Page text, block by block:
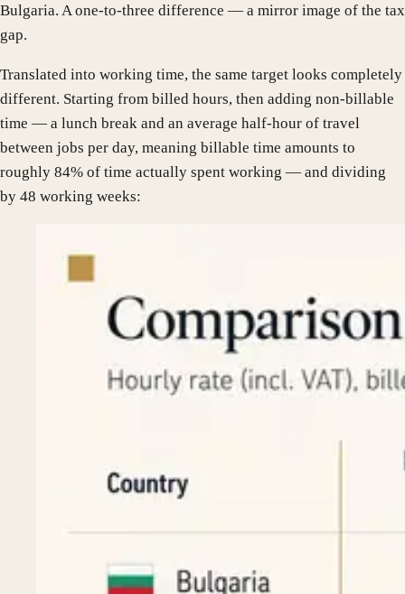
Bulgaria. A one-to-three difference — a mirror image of the tax
gap.
Translated into working time, the same target looks completely
different. Starting from billed hours, then adding non-billable
time — a lunch break and an average half-hour of travel
between jobs per day, meaning billable time amounts to
roughly 84% of time actually spent working — and dividing
by 48 working weeks: